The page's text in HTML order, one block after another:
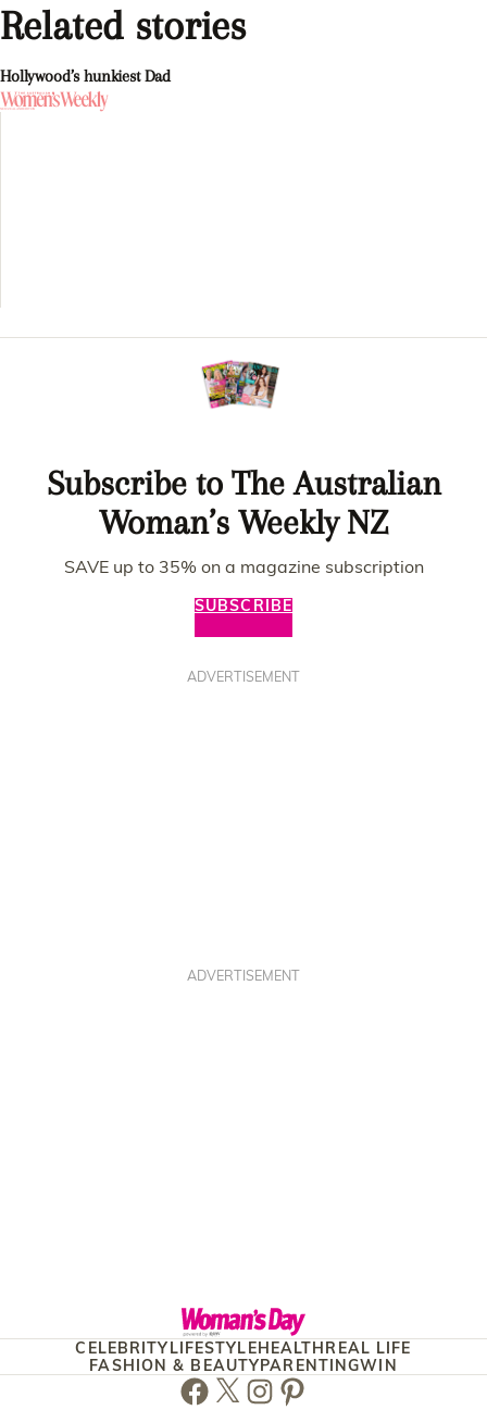
Related stories
Hollywood’s hunkiest Dad
Subscribe to The Australian
Woman’s Weekly NZ
SAVE up to 35% on a magazine subscription
SUBSCRIBE
ADVERTISEMENT
ADVERTISEMENT
CELEBRITYLIFESTYLEHEALTHREAL LIFE
FASHION & BEAUTYPARENTINGWIN
Facebook
TwitterInstagram
Pinterest